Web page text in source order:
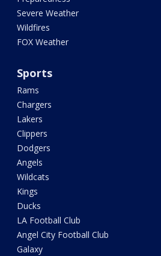
Severe Weather
Wildfires
FOX Weather
Sports
Rams
Chargers
Lakers
Clippers
Dodgers
Angels
Wildcats
Kings
Ducks
LA Football Club
Angel City Football Club
Galaxy